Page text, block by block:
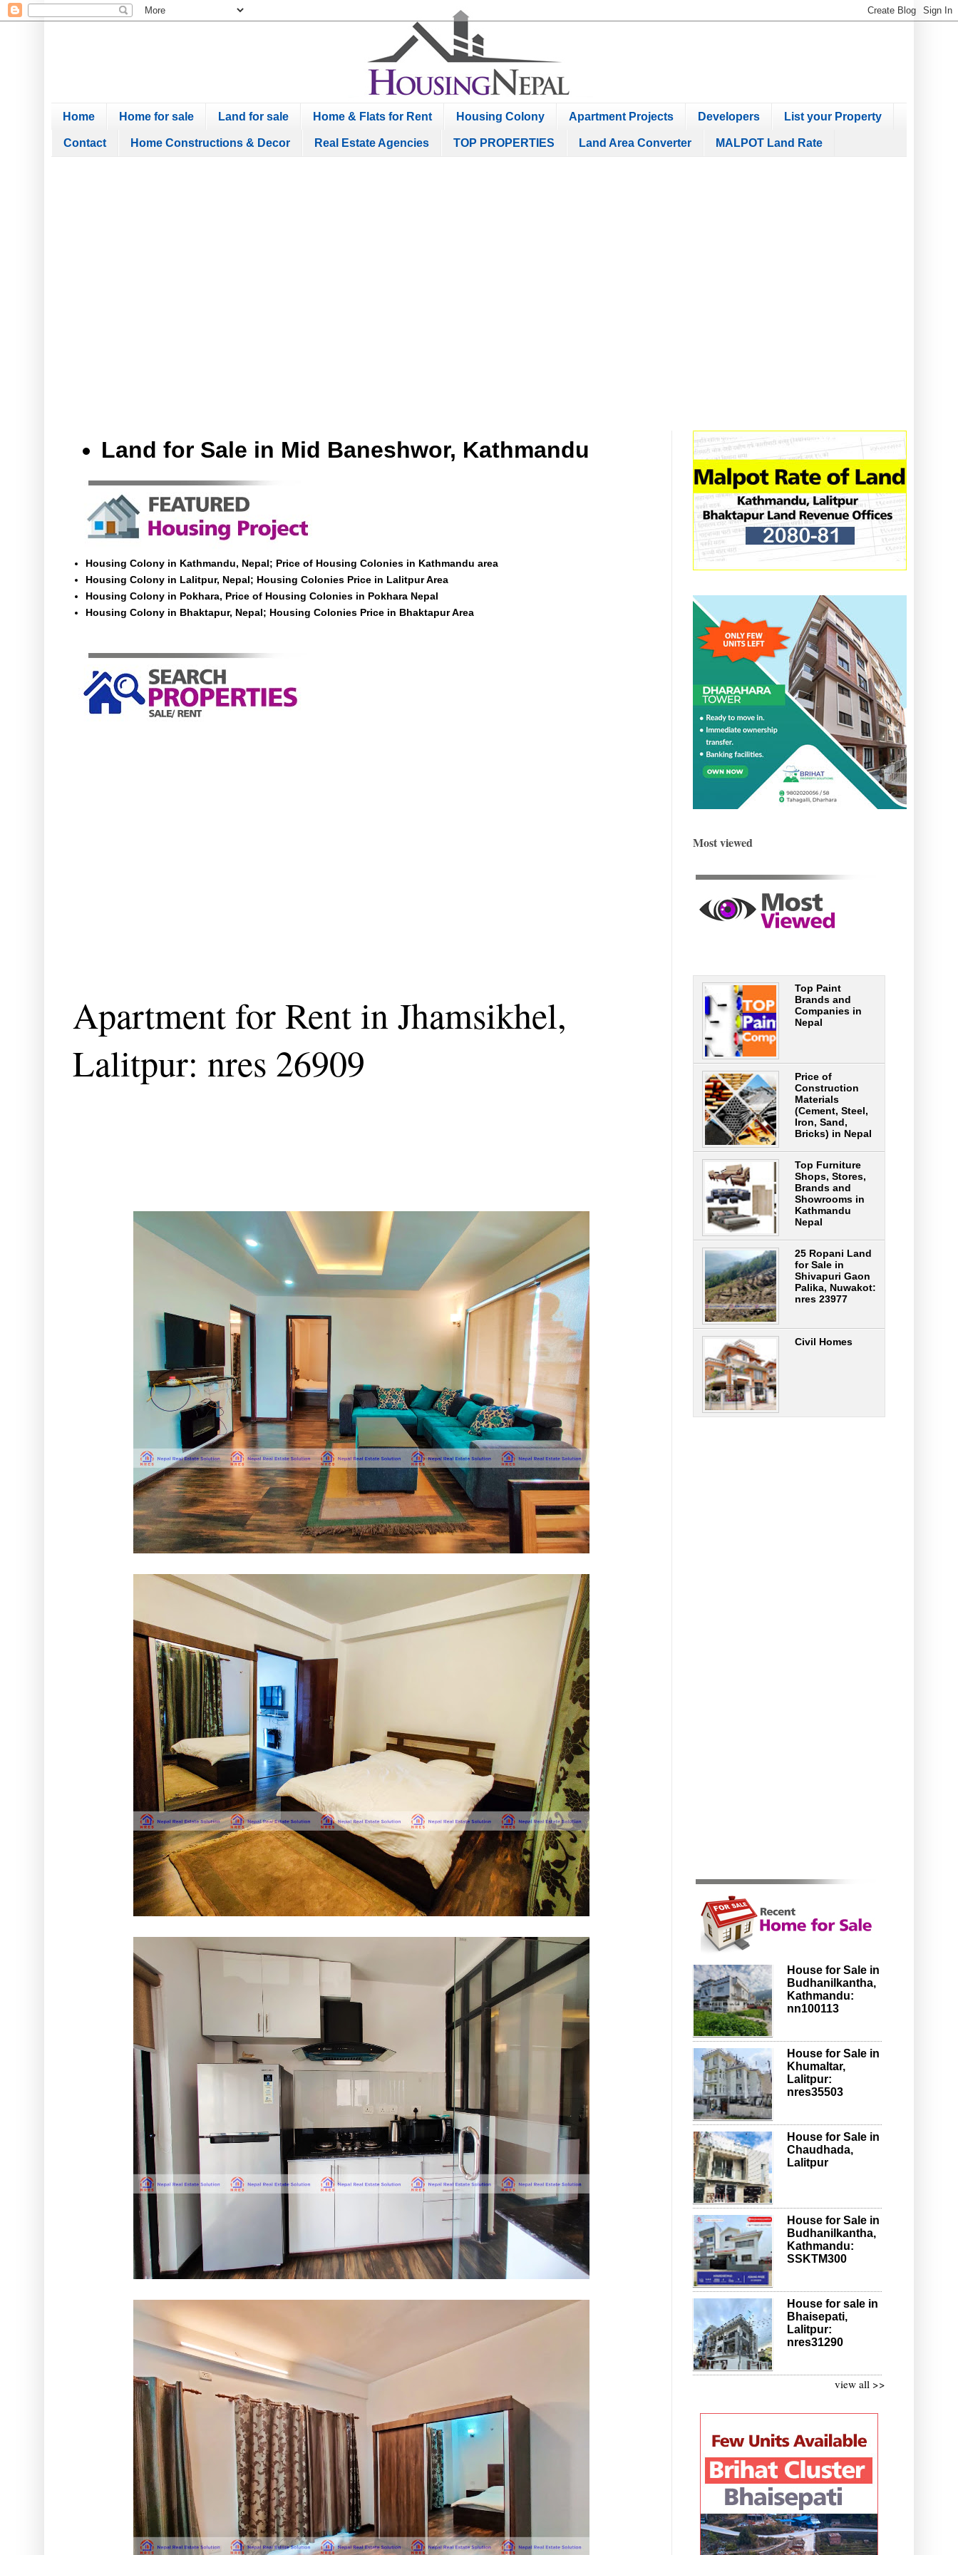
Home Home for sale Land for sale Home & Flats for Rent Housing Colony Apartment Projects Developers List your Property
Contact Home Constructions & Decor Real Estate Agencies TOP PROPERTIES Land Area Converter MALPOT Land Rate
Land for Sale in Mid Baneshwor, Kathmandu
Housing Colony in Kathmandu, Nepal; Price of Housing Colonies in Kathmandu area
Housing Colony in Lalitpur, Nepal; Housing Colonies Price in Lalitpur Area
Housing Colony in Pokhara, Price of Housing Colonies in Pokhara Nepal
Housing Colony in Bhaktapur, Nepal; Housing Colonies Price in Bhaktapur Area
Apartment for Rent in Jhamsikhel,
Lalitpur: nres 26909
Most viewed
Top Paint
Brands and
Companies in
Nepal
Price of
Construction
Materials
(Cement, Steel,
Iron, Sand,
Bricks) in Nepal
Top Furniture
Shops, Stores,
Brands and
Showrooms in
Kathmandu
Nepal
25 Ropani Land
for Sale in
Shivapuri Gaon
Palika, Nuwakot:
nres 23977
Civil Homes
House for Sale in
Budhanilkantha,
Kathmandu:
nn100113
House for Sale in
Khumaltar,
Lalitpur:
nres35503
House for Sale in
Chaudhada,
Lalitpur
House for Sale in
Budhanilkantha,
Kathmandu:
SSKTM300
House for sale in
Bhaisepati,
Lalitpur:
nres31290
view all >>